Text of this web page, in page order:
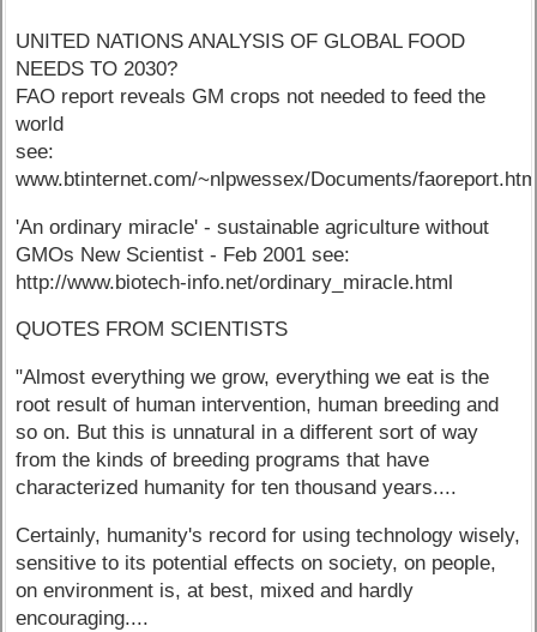
UNITED NATIONS ANALYSIS OF GLOBAL FOOD
NEEDS TO 2030?
FAO report reveals GM crops not needed to feed the
world
see:
www.btinternet.com/~nlpwessex/Documents/
'An ordinary miracle' - sustainable agriculture without
GMOs New Scientist - Feb 2001 see:
http://www.biotech-info.net/ordinary_miracle.html
QUOTES FROM SCIENTISTS
"Almost everything we grow, everything we eat is the
root result of human intervention, human breeding and
so on. But this is unnatural in a different sort of way
from the kinds of breeding programs that have
characterized humanity for ten thousand years....
Certainly, humanity's record for using technology wisely,
sensitive to its potential effects on society, on people,
on environment is, at best, mixed and hardly
encouraging....